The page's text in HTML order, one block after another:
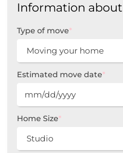
Information
Type of move*
Estimated move date*
MM
slash
DD
YYYY
Home Size*